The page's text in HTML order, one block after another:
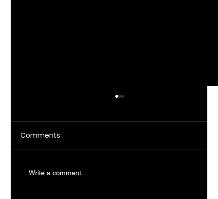
Comments
Write a comment...